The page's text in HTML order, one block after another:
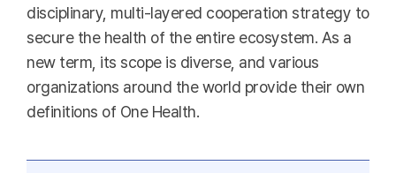
disciplinary, multi-layered cooperation strategy to
secure the health of the entire ecosystem. As a
new term, its scope is diverse, and various
organizations around the world provide their own
definitions of One Health.